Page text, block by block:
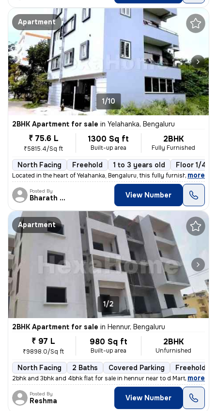
Apartment
1/10
2BHK Apartment for sale in Yelahanka, Bengaluru
₹ 75.6 L
₹5815.4/Sq ft
1300 Sq ft
Built-up area
2BHK
Fully Furnished
North Facing Freehold 1 to 3 years old Floor 1/4
Located in the heart of Yelahanka, Bengaluru, this fully furnished 2BH
, more
Posted By
Bharath Raj N View Number
Apartment
1/2
2BHK Apartment for sale in Hennur, Bengaluru
₹ 97 L
₹9898.0/Sq ft
980 Sq ft
Built-up area
2BHK
Unfurnished
North Facing 2 Baths Covered Parking Freehold
2bhk and 3bhk and 4bhk flat for sale in hennur near to d Mart rera app
, more
Posted By
Reshma View Number